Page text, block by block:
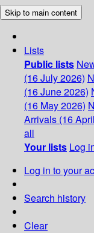
Skip to main content
Lists
Public lists
(16 July 2026)
(16 June 2026)
(16 May 2026)
Arrivals (16
all
Your lists Log
Log in to your
Search history
Clear